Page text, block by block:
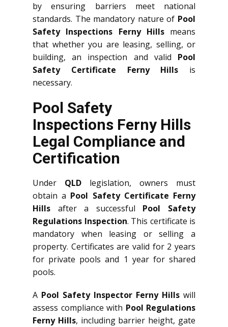
by ensuring barriers meet national
standards. The mandatory nature of Pool
Safety Inspections Ferny Hillsmeans
that whether you are leasing, selling, or
building, an inspection and valid Pool
Safety Certificate Ferny Hills is
necessary.
Pool Safety
Inspections Ferny Hills
Legal Compliance and
Certification
Under QLD legislation, owners must
obtain a Pool Safety Certificate Ferny
Hills after a successful Pool Safety
Regulations Inspection. This certificate is
mandatory when leasing or selling a
property. Certificates are valid for 2 years
for private pools and 1 year for shared
pools.
A Pool Safety Inspector Ferny Hills will
assess compliance with Pool Regulations
Ferny Hills, including barrier height, gate